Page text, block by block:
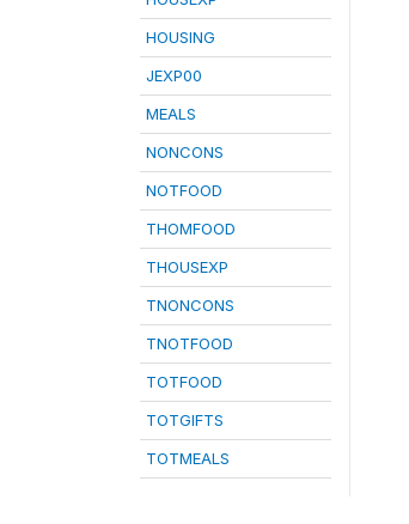
HOUSING
JEXP00
MEALS
NONCONS
NOTFOOD
THOMFOOD
THOUSEXP
TNONCONS
TNOTFOOD
TOTFOOD
TOTGIFTS
TOTMEALS